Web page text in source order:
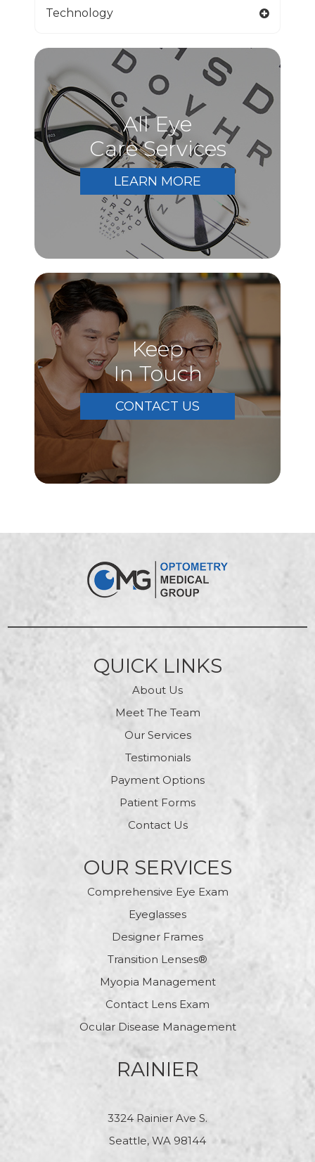
Technology
All Eye
Care Services
LEARN MORE
Keep
In Touch
CONTACT US
QUICK LINKS
About Us
Meet The Team
Our Services
Testimonials
Payment Options
Patient Forms
Contact Us
OUR SERVICES
Comprehensive Eye Exam
Eyeglasses
Designer Frames
Transition Lenses®
Myopia Management
Contact Lens Exam
Ocular Disease Management
RAINIER
3324 Rainier Ave S.
Seattle, WA 98144